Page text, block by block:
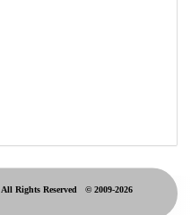
All Rights Reserved © 2009-2026